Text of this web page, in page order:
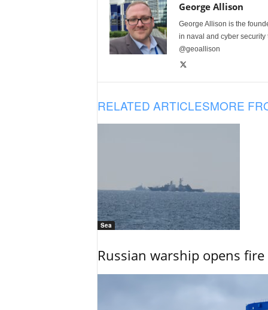
George Allison
George Allison is the
in naval and cyber
@geoallison
RELATED ARTICLESMORE
Sea
Russian warship opens